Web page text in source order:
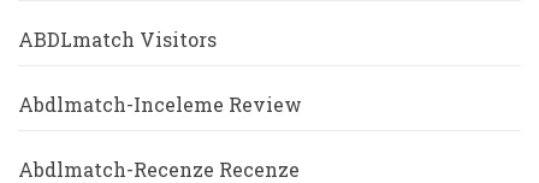
ABDLmatch Visitors
Abdlmatch-Inceleme Review
Abdlmatch-Recenze Recenze